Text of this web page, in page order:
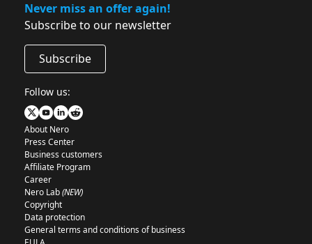
Never miss an offer again!
Subscribe to our newsletter
Subscribe
Follow us:
About Nero
Press Center
Business customers
Affiliate Program
Career
Nero Lab(NEW)
Copyright
Data protection
General terms and conditions of business